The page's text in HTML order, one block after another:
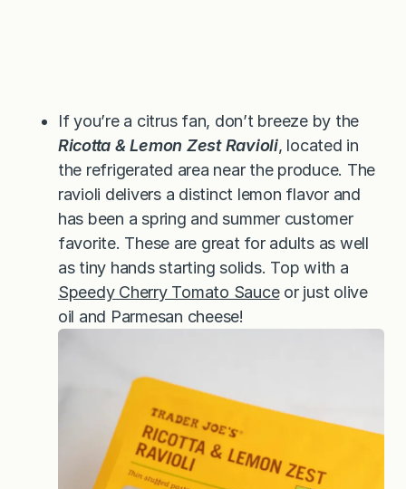
If you’re a citrus fan, don’t breeze by the
Ricotta & Lemon Zest Ravioli, located in
the refrigerated area near the produce. The
ravioli delivers a distinct lemon flavor and
has been a spring and summer customer
favorite. These are great for adults as well
as tiny hands starting solids. Top with a
Speedy Cherry Tomato Sauceor just olive
oil and Parmesan cheese!